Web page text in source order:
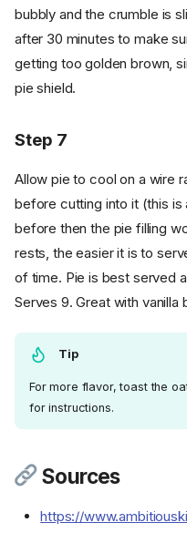
bubbly and the crumble is
after 30 minutes to make
getting too golden brown,
pie shield.
Step 7
Allow pie to cool on a wire
before cutting into it (this is
before then the pie filling
rests, the easier it is to
of time. Pie is best served
Serves 9. Great with vanilla
Tip
For more flavor, toast the
for instructions.
Sources
https://